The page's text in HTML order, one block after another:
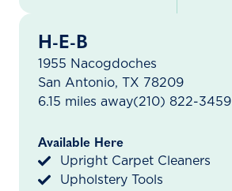
H-E-B
1955 Nacogdoches
San Antonio, TX 78209
6.15 miles away(210) 822-3459
Available Here
Upright Carpet Cleaners
Upholstery Tools